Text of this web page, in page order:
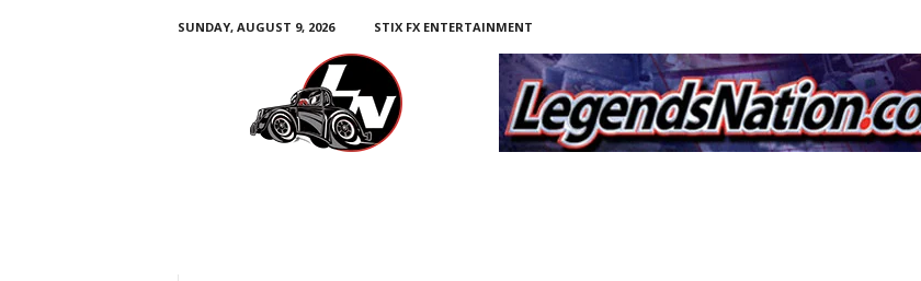
SUNDAY, AUGUST 9, 2026
STIX FX ENTERTAINMENT